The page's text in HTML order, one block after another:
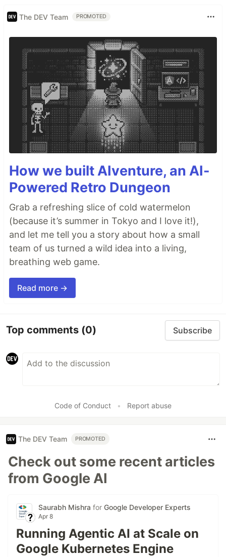
The DEV Team PROMOTED
How we built AIventure, an AI-
Powered Retro Dungeon
Grab a refreshing slice of cold watermelon
(because it’s summer in Tokyo and I love it!),
and let me tell you a story about how a small
team of us turned a wild idea into a living,
breathing web game.
Read more →
Top comments (0) Subscribe
Code of Conduct • Report abuse
The DEV Team PROMOTED
Check out some recent articles
from Google AI
Saurabh Mishra for Google Developer Experts
Apr 8
Running Agentic AI at Scale on
Google Kubernetes Engine